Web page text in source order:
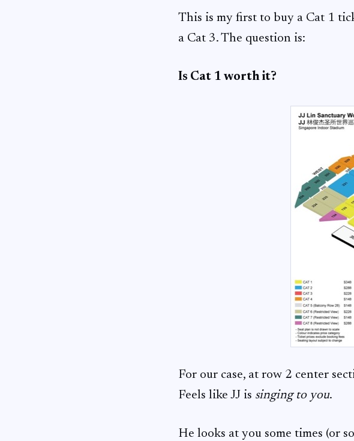
This is my first to buy a Cat 1
a Cat 3. The question is:
Is Cat 1 worth it?
For our case, at row 2 center
Feels like JJ is singing to you.
He looks at you some times (or